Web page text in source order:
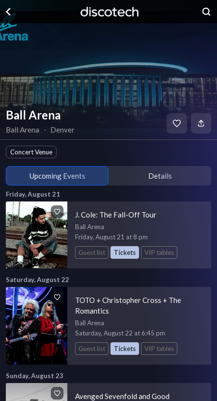
Ball Arena
Ball Arena ∙ Denver
Concert Venue
Upcoming Events Details
Friday, August 21
J. Cole: The Fall-Off Tour
Ball Arena
Friday, August 21 at 8 pm
Guest list
Tickets VIP tables
Saturday, August 22
TOTO + Christopher Cross + The
Romantics
Ball Arena
Saturday, August 22 at 6:45 pm
Guest list
Tickets VIP tables
Sunday, August 23
Avenged Sevenfold and Good